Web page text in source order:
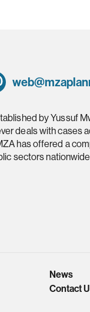
by Yussuf
deals with cases
has offered a
sectors
News
Contact